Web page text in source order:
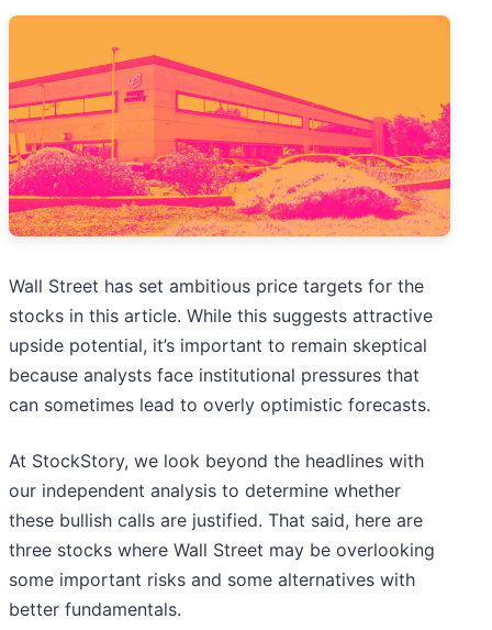
Wall Street has set ambitious price targets for the
stocks in this article. While this suggests attractive
upside potential, it’s important to remain skeptical
because analysts face institutional pressures that
can sometimes lead to overly optimistic forecasts.
At StockStory, we look beyond the headlines with
our independent analysis to determine whether
these bullish calls are justified. That said, here are
three stocks where Wall Street may be overlooking
some important risks and some alternatives with
better fundamentals.